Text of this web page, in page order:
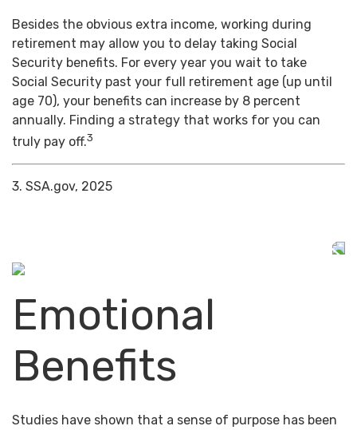
Besides the obvious extra income, working during
retirement may allow you to delay taking Social
Security benefits. For every year you wait to take
Social Security past your full retirement age (up until
age 70), your benefits can increase by 8 percent
annually. Finding a strategy that works for you can
truly pay off.3
3. SSA.gov, 2025
Emotional
Benefits
Studies have shown that a sense of purpose has been